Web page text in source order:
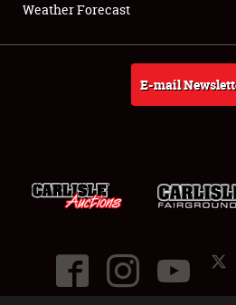
About
Weather Forecast
E-mail